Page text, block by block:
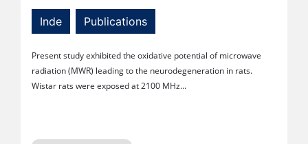
Inde Publications
Present study exhibited the oxidative potential of microwave
radiation (MWR) leading to the neurodegeneration in rats.
Wistar rats were exposed at 2100 MHz...